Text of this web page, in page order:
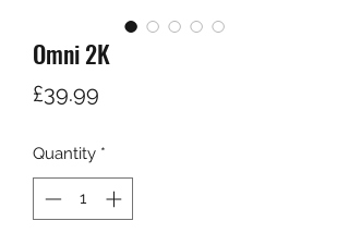
Omni 2K
£39.99
Quantity *